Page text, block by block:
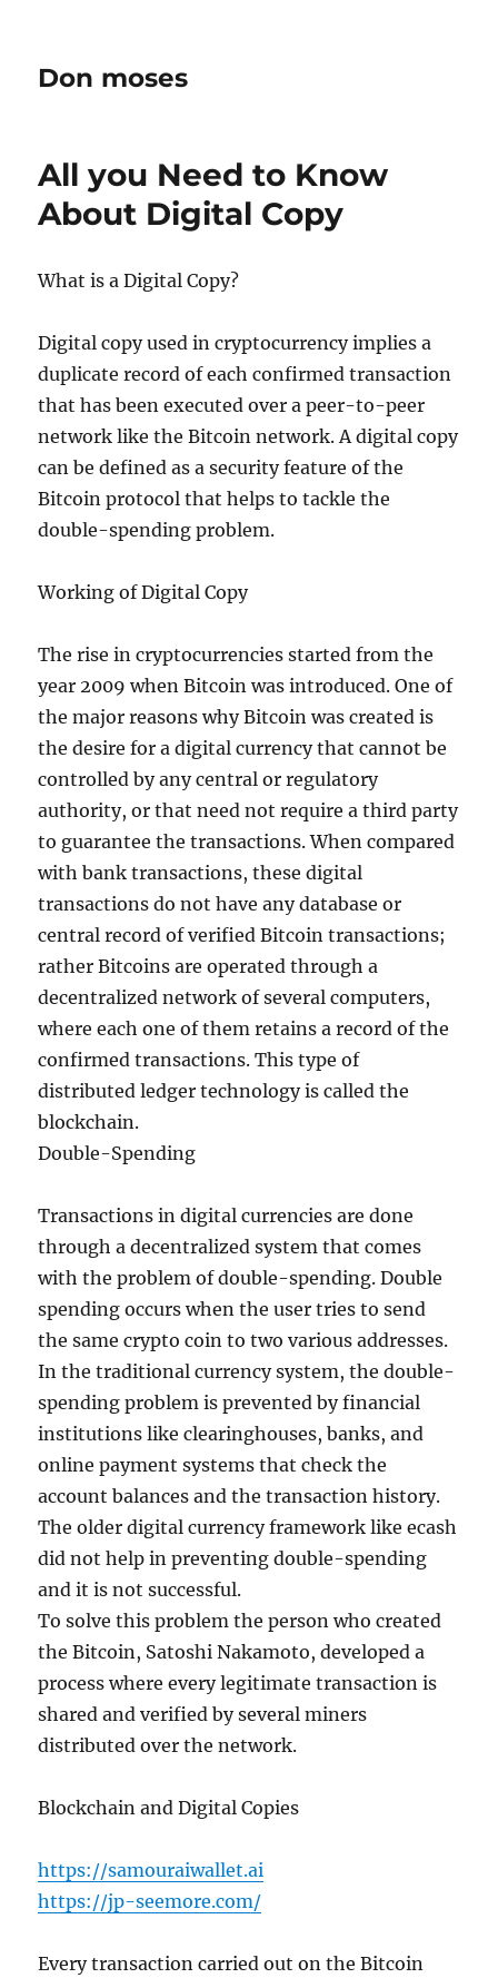
Don moses
All you Need to Know
About Digital Copy
What is a Digital Copy?
Digital copy used in cryptocurrency implies a
duplicate record of each confirmed transaction
that has been executed over a peer-to-peer
network like the Bitcoin network. A digital copy
can be defined as a security feature of the
Bitcoin protocol that helps to tackle the
double-spending problem.
Working of Digital Copy
The rise in cryptocurrencies started from the
year 2009 when Bitcoin was introduced. One of
the major reasons why Bitcoin was created is
the desire for a digital currency that cannot be
controlled by any central or regulatory
authority, or that need not require a third party
to guarantee the transactions. When compared
with bank transactions, these digital
transactions do not have any database or
central record of verified Bitcoin transactions;
rather Bitcoins are operated through a
decentralized network of several computers,
where each one of them retains a record of the
confirmed transactions. This type of
distributed ledger technology is called the
blockchain.
Double-Spending
Transactions in digital currencies are done
through a decentralized system that comes
with the problem of double-spending. Double
spending occurs when the user tries to send
the same crypto coin to two various addresses.
In the traditional currency system, the double-
spending problem is prevented by financial
institutions like clearinghouses, banks, and
online payment systems that check the
account balances and the transaction history.
The older digital currency framework like ecash
did not help in preventing double-spending
and it is not successful.
To solve this problem the person who created
the Bitcoin, Satoshi Nakamoto, developed a
process where every legitimate transaction is
shared and verified by several miners
distributed over the network.
Blockchain and Digital Copies
https://samouraiwallet.ai
https://jp-seemore.com/
Every transaction carried out on the Bitcoin